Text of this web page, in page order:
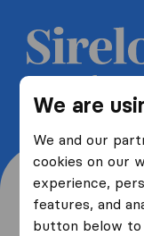
We are
We and our
cookies on our
experience,
features, and
button below
Get 5 free
companies